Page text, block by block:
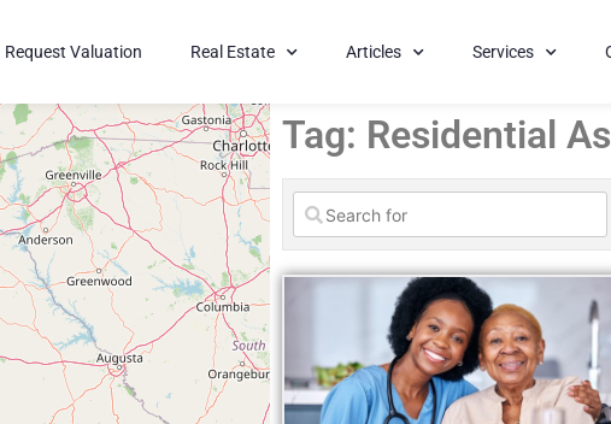
Request Valuation Real Estate Articles Services
Tag: Residential